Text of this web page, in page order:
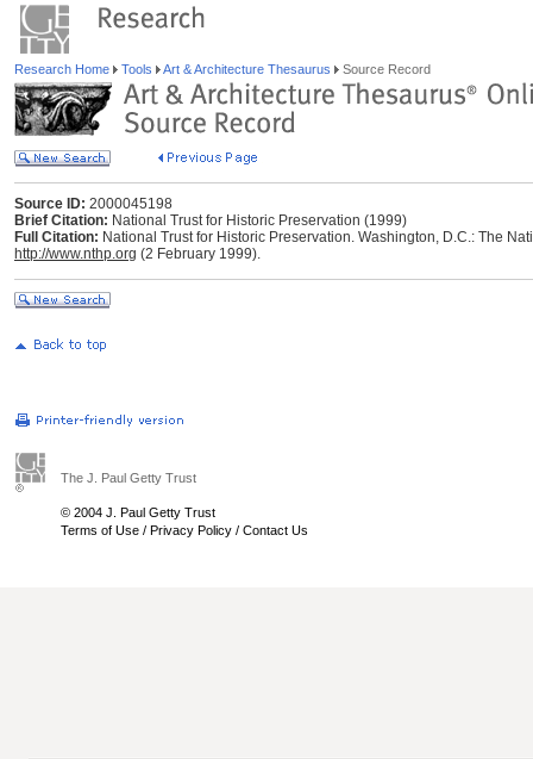
Research Home Tools Art & Architecture Thesaurus Source Record
Source ID: 2000045198
Brief Citation: National Trust for Historic Preservation (1999)
Full Citation: National Trust for Historic Preservation. Washington, D.C.: The
http://www.nthp.org (2 February 1999).
The J. Paul Getty Trust
© 2004 J. Paul Getty Trust
Terms of Use / Privacy Policy / Contact Us